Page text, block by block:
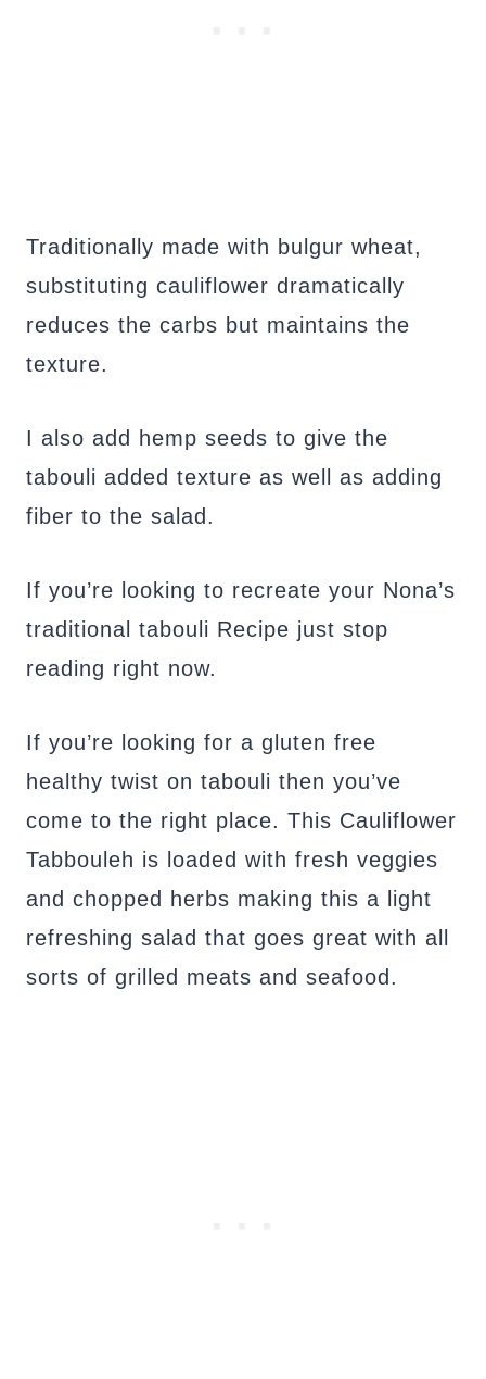
Traditionally made with bulgur wheat,
substituting cauliflower dramatically
reduces the carbs but maintains the
texture.
I also add hemp seeds to give the
tabouli added texture as well as adding
fiber to the salad.
If you’re looking to recreate your Nona’s
traditional tabouli Recipe just stop
reading right now.
If you’re looking for a gluten free
healthy twist on tabouli then you’ve
come to the right place. This Cauliflower
Tabbouleh is loaded with fresh veggies
and chopped herbs making this a light
refreshing salad that goes great with all
sorts of grilled meats and seafood.